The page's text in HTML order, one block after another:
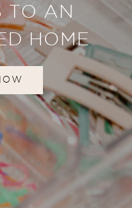
TO AN
HOME